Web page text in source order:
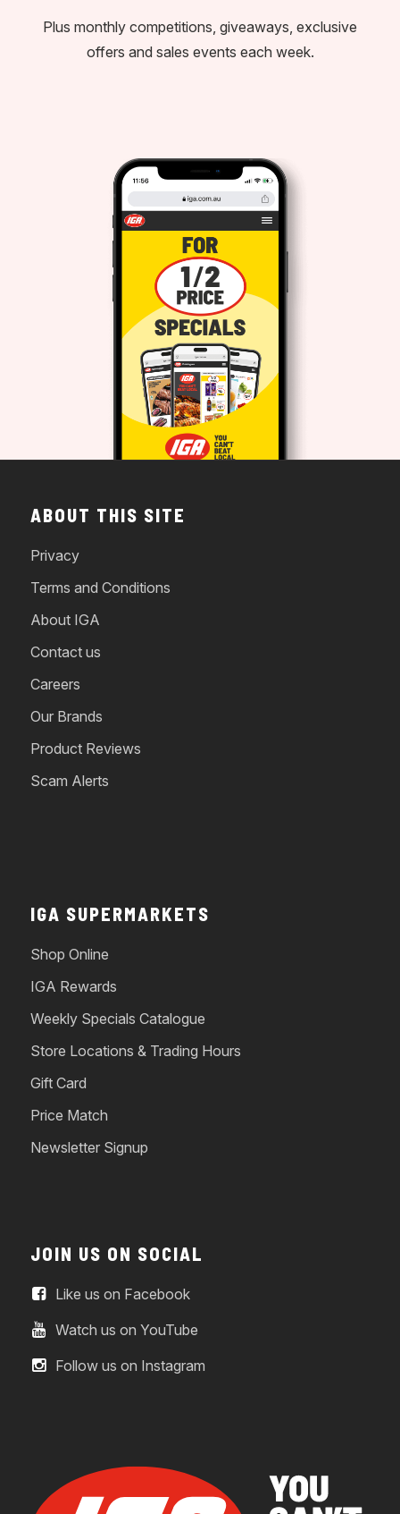
Plus monthly competitions, giveaways, exclusive
offers and sales events each week.
ABOUT THIS SITE
Privacy
Terms and Conditions
About IGA
Contact us
Careers
Our Brands
Product Reviews
Scam Alerts
IGA SUPERMARKETS
Shop Online
IGA Rewards
Weekly Specials Catalogue
Store Locations & Trading Hours
Gift Card
Price Match
Newsletter Signup
JOIN US ON SOCIAL
Like us on Facebook
Watch us on YouTube
Follow us on Instagram